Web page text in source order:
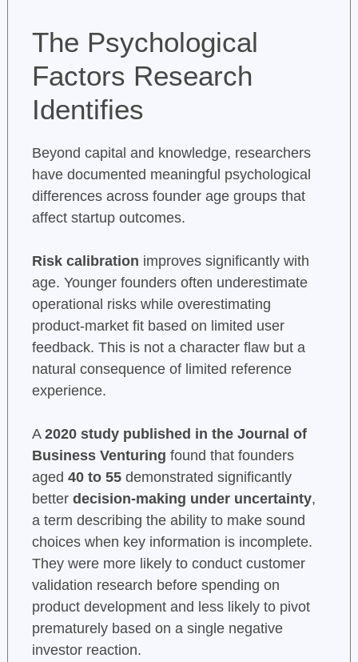
The Psychological
Factors Research
Identifies
Beyond capital and knowledge, researchers
have documented meaningful psychological
differences across founder age groups that
affect startup outcomes.
Risk calibration improves significantly with
age. Younger founders often underestimate
operational risks while overestimating
product-market fit based on limited user
feedback. This is not a character flaw but a
natural consequence of limited reference
experience.
A 2020 study published in the Journal of
Business Venturing found that founders
aged 40 to 55demonstrated significantly
better decision-making under uncertainty,
a term describing the ability to make sound
choices when key information is incomplete.
They were more likely to conduct customer
validation research before spending on
product development and less likely to pivot
prematurely based on a single negative
investor reaction.